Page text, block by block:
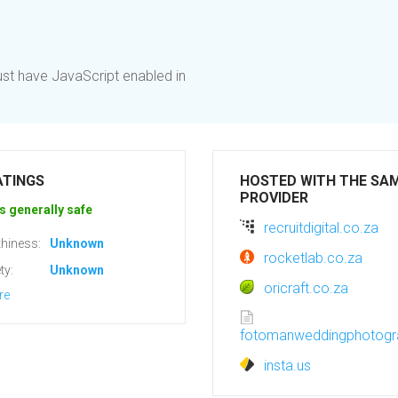
have JavaScript enabled in
generally safe
Unknown
Unknown
HOSTED WITH THE
PROVIDER
recruitdigital.co.za
rocketlab.co.za
oricraft.co.za
insta.us